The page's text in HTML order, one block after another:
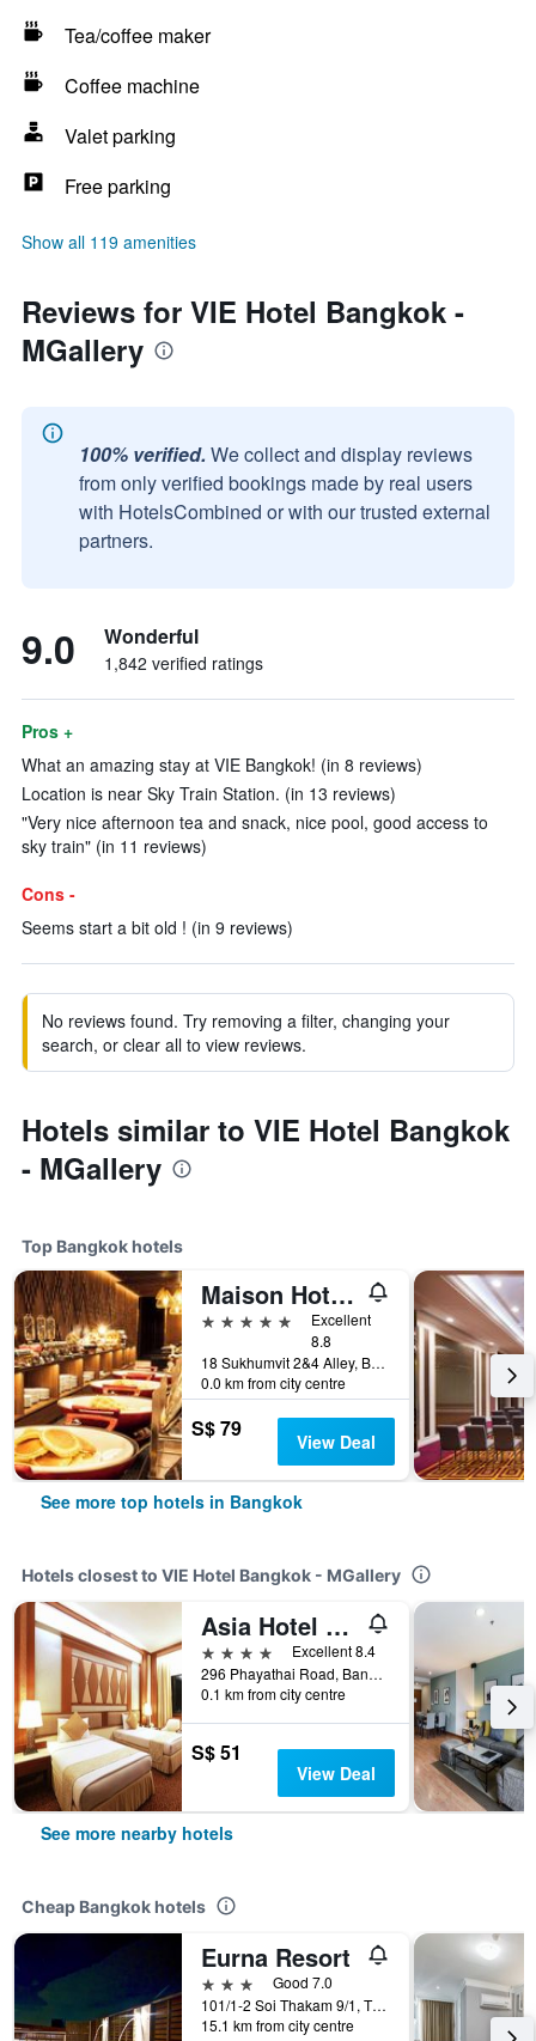
Tea/coffee maker
Coffee machine
Valet parking
Free parking
Show all 119 amenities
Reviews for VIE Hotel Bangkok -
MGallery
100% verified. We collect and display reviews
from only verified bookings made by real users
with HotelsCombined or with our trusted external
partners.
9.0 Wonderful
1,842 verified ratings
Pros +
What an amazing stay at VIE Bangkok! (in 8 reviews)
Location is near Sky Train Station. (in 13 reviews)
"Very nice afternoon tea and snack, nice pool, good access to
sky train" (in 11 reviews)
Cons -
Seems start a bit old ! (in 9 reviews)
No reviews found. Try removing a filter, changing your
search, or clear all to view reviews.
Hotels similar to VIE Hotel Bangkok
- MGallery
Top Bangkok hotels
Maison Hotel Bangkok
5 stars
Excellent
8.8
18 Sukhumvit 2&4 Alley, Bangkok, Thailand
0.0 km from city centre
S$ 79 View Deal
See more top hotels in Bangkok
Hotels closest to VIE Hotel Bangkok - MGallery
Asia Hotel Bangkok
4 stars
Excellent 8.4
296 Phayathai Road, Bangkok, Thailand
0.1 km from city centre
S$ 51
View Deal
See more nearby hotels
Cheap Bangkok hotels
Eurna Resort
3 stars
Good 7.0
101/1-2 Soi Thakam 9/1, Tha Kham Road, Bangkok, Thailand
15.1 km from city centre